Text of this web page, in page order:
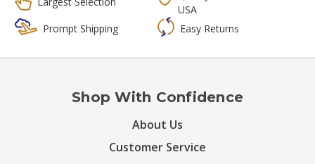
USA
Prompt Shipping
Easy Returns
Shop With Confidence
About Us
Customer Service